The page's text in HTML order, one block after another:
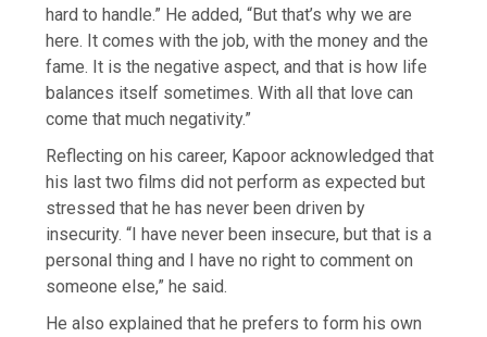
hard to handle.” He added, “But that’s why we are
here. It comes with the job, with the money and the
fame. It is the negative aspect, and that is how life
balances itself sometimes. With all that love can
come that much negativity.”
Reflecting on his career, Kapoor acknowledged that
his last two films did not perform as expected but
stressed that he has never been driven by
insecurity. “I have never been insecure, but that is a
personal thing and I have no right to comment on
someone else,” he said.
He also explained that he prefers to form his own